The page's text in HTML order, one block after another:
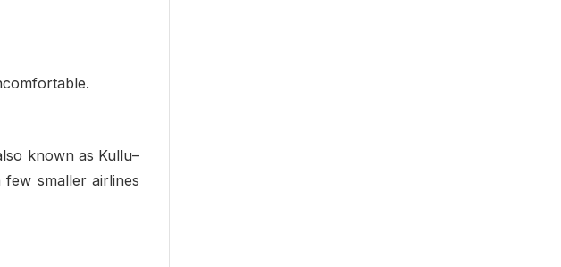
known as Kullu–
smaller airlines